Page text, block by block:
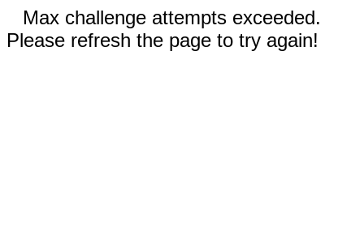
Max challenge attempts exceeded.
Please refresh the page to try again!